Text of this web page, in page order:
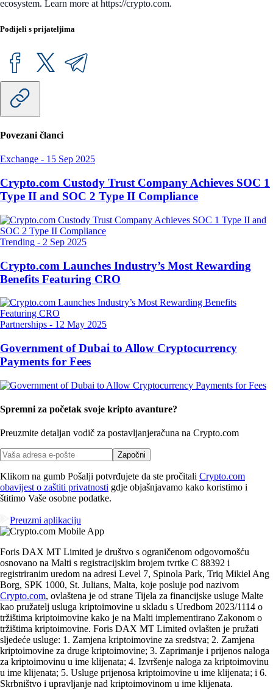
ecosystem. Learn more at https://crypto.com.
Podijeli s prijateljima
Povezani članci
Exchange - 15 Sep 2025
Crypto.com Custody Trust Company Achieves SOC 1
Type II and SOC 2 Type II Compliance
Trending - 2 Sep 2025
Crypto.com Launches Industry’s Most Rewarding
Benefits Featuring CRO
Partnerships - 12 May 2025
Government of Dubai to Allow Cryptocurrency
Payments for Fees
Spremni za početak svoje kripto avanture?
Preuzmite detaljan vodič za postavljanjeračuna na Crypto.com
Započni
Klikom na gumb Pošalji potvrđujete da ste pročitali Crypto.com
obavijest o zaštiti privatnosti gdje objašnjavamo kako koristimo i
štitimo Vaše osobne podatke.
Preuzmi aplikaciju
Foris DAX MT Limited je društvo s ograničenom odgovornošću
osnovano na Malti s registracijskim brojem tvrtke C 88392 i
registriranim uredom na adresi Level 7, Spinola Park, Triq Mikiel Ang
Borg, SPK 1000, St. Julians, Malta, koje posluje pod nazivom
Crypto.com, ovlaštena je od strane Tijela za financijske usluge Malte
kao pružatelj usluga kriptoimovine u skladu s Uredbom 2023/1114 o
tržištima kriptoimovine kako je na Malti implementirano Zakonom o
tržištima kriptoimovine. Foris DAX MT Limited ovlašten je pružati
sljedeće usluge: 1. Zamjena kriptoimovine za sredstva; 2. Zamjena
kriptoimovine za druge kriptoimovine; 3. Zaprimanje i prijenos naloga
za kriptoimovinu u ime klijenata; 4. Izvršenje naloga za kriptoimovinu
u ime klijenata; 5. Usluge prijenosa kriptoimovine u ime klijenata; i 6.
Skrbništvo i upravljanje nad kriptoimovinom u ime klijenata.